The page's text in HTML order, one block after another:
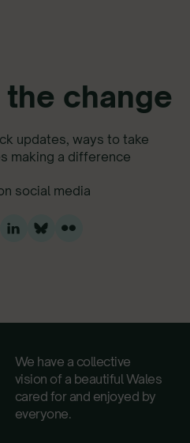
change
updates, ways to take
making a difference
social media
We have a collective
vision of a beautiful Wales
cared for and enjoyed by
everyone.